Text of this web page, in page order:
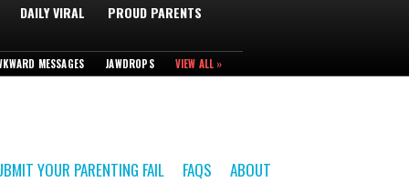
DAILY VIRAL PROUD PARENTS
MESSAGES JAWDROPS VIEW ALL »
YOUR PARENTING FAIL FAQS ABOUT